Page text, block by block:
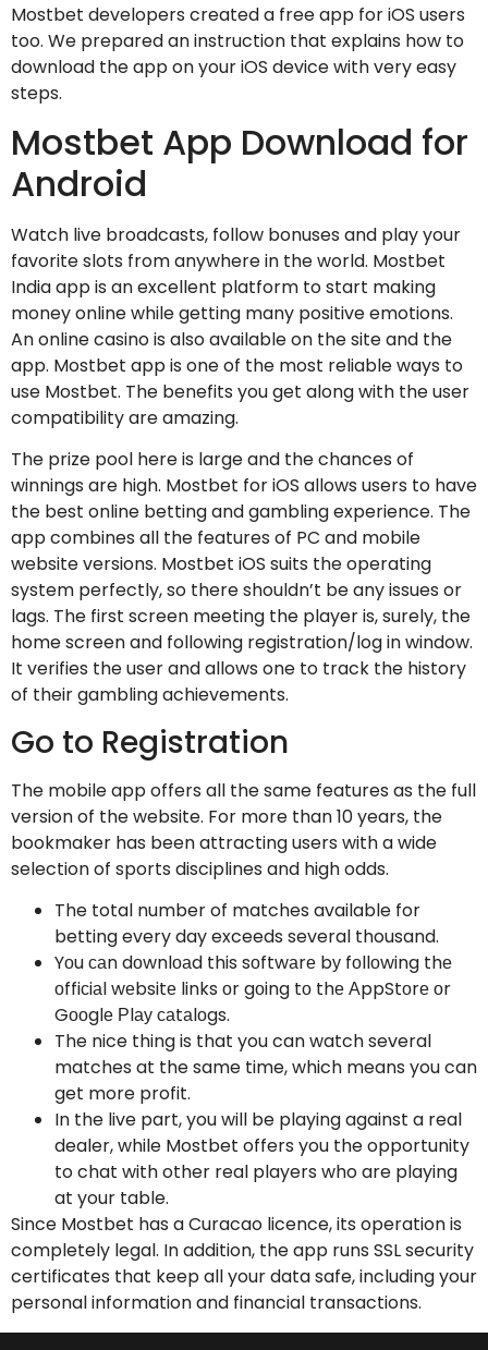
Mostbet developers created a free app for iOS users
too. We prepared an instruction that explains how to
download the app on your iOS device with very easy
steps.
Mostbet App Download for
Android
Watch live broadcasts, follow bonuses and play your
favorite slots from anywhere in the world. Mostbet
India app is an excellent platform to start making
money online while getting many positive emotions.
An online casino is also available on the site and the
app. Mostbet app is one of the most reliable ways to
use Mostbet. The benefits you get along with the user
compatibility are amazing.
The prize pool here is large and the chances of
winnings are high. Mostbet for iOS allows users to have
the best online betting and gambling experience. The
app combines all the features of PC and mobile
website versions. Mostbet iOS suits the operating
system perfectly, so there shouldn’t be any issues or
lags. The first screen meeting the player is, surely, the
home screen and following registration/log in window.
It verifies the user and allows one to track the history
of their gambling achievements.
Go to Registration
The mobile app offers all the same features as the full
version of the website. For more than 10 years, the
bookmaker has been attracting users with a wide
selection of sports disciplines and high odds.
The total number of matches available for
betting every day exceeds several thousand.
Yоu саn dоwnlоаd this sоftwаrе bу fоllоwing thе
оffiсiаl wеbsitе links оr gоing tо thе АppStоrе оr
Gооglе Рlау саtаlоgs.
The nice thing is that you can watch several
matches at the same time, which means you can
get more profit.
In the live part, you will be playing against a real
dealer, while Mostbet offers you the opportunity
to chat with other real players who are playing
at your table.
Since Mostbet has a Curacao licence, its operation is
completely legal. In addition, the app runs SSL security
certificates that keep all your data safe, including your
personal information and financial transactions.